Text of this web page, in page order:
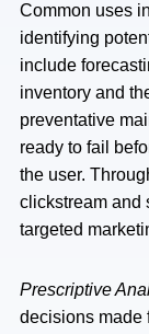
Common uses
identifying
include
inventory and
preventative
ready to fail
the user.
clickstream and
targeted
Prescriptive
decisions made